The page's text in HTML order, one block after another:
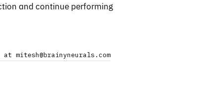
and continue performing
mitesh@brainyneurals.com